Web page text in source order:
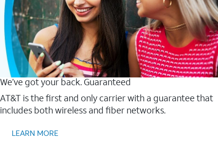
We’ve got your back. Guaranteed
AT&T is the first and only carrier with a guarantee that
includes both wireless and fiber networks.
LEARN MORE